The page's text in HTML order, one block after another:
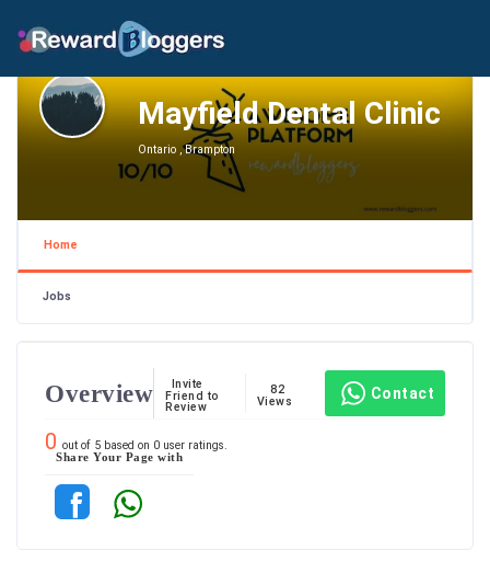
Mayfield Dental Clinic
Ontario , Brampton
Home
Jobs
Overview
Invite
Friend to
Review
82
Views
Contact
0 out of 5 based on 0 user ratings.
Share Your Page with